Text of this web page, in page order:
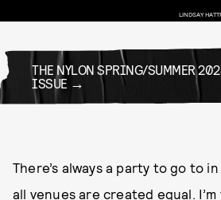
LINDSAY
THE NYLON SPRING/SUMMER
ISSUE
There’s always a party to go to
all venues are created equal.